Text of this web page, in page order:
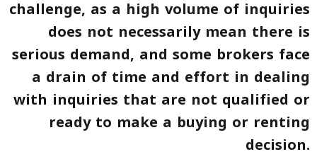
challenge, as a high volume of inquiries
does not necessarily mean there is
serious demand, and some brokers face
a drain of time and effort in dealing
with inquiries that are not qualified or
ready to make a buying or renting
decision.